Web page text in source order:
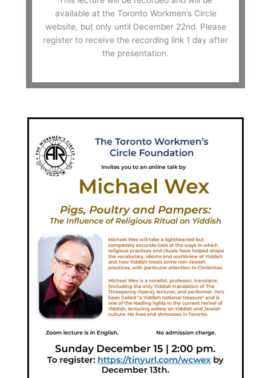
available at the Toronto Workmen’s Circle
website, but only until December 22nd. Please
register to receive the recording link 1 day after
the presentation.